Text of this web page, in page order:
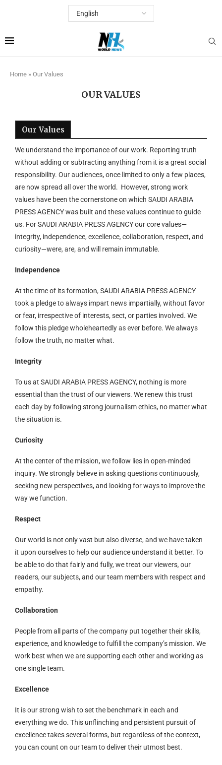
Home » Our Values
OUR VALUES
Our Values
We understand the importance of our work. Reporting truth
without adding or subtracting anything from it is a great social
responsibility. Our audiences, once limited to only a few places,
are now spread all over the world. However, strong work
values have been the cornerstone on which SAUDI ARABIA
PRESS AGENCY was built and these values continue to guide
us. For SAUDI ARABIA PRESS AGENCY our core values—
integrity, independence, excellence, collaboration, respect, and
curiosity—were, are, and will remain immutable.
Independence
At the time of its formation, SAUDI ARABIA PRESS AGENCY
took a pledge to always impart news impartially, without favor
or fear, irrespective of interests, sect, or parties involved. We
follow this pledge wholeheartedly as ever before. We always
follow the truth, no matter what.
Integrity
To us at SAUDI ARABIA PRESS AGENCY, nothing is more
essential than the trust of our viewers. We renew this trust
each day by following strong journalism ethics, no matter what
the situation is.
Curiosity
At the center of the mission, we follow lies in open-minded
inquiry. We strongly believe in asking questions continuously,
seeking new perspectives, and looking for ways to improve the
way we function.
Respect
Our world is not only vast but also diverse, and we have taken
it upon ourselves to help our audience understand it better. To
be able to do that fairly and fully, we treat our viewers, our
readers, our subjects, and our team members with respect and
empathy.
Collaboration
People from all parts of the company put together their skills,
experience, and knowledge to fulfill the company’s mission. We
work best when we are supporting each other and working as
one single team.
Excellence
It is our strong wish to set the benchmark in each and
everything we do. This unflinching and persistent pursuit of
excellence takes several forms, but regardless of the context,
you can count on our team to deliver their utmost best.